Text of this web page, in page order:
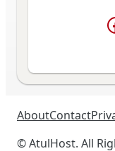
AboutContact
© AtulHost. All